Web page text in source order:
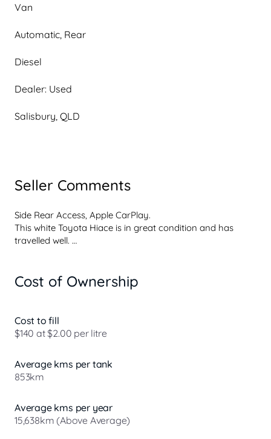
Van
Automatic, Rear
Diesel
Dealer: Used
Salisbury, QLD
Seller Comments
Side Rear Access, Apple CarPlay.
This white Toyota Hiace is in great condition and has
travelled well.
- Android Auto
- Apple CarPlay
- Cruise Control
- Lane Departure Warning
- Blind Spot Monitoring
- 5 Star ANCAP Safety Rating
and workers who require a reliable vehicle built for
hauling cargo, tools, and equipment.
Cost of Ownership
Cost to fill
$140 at $2.00 per litre
Average kms per tank
853km
Average kms per year
15,638km (Above Average)